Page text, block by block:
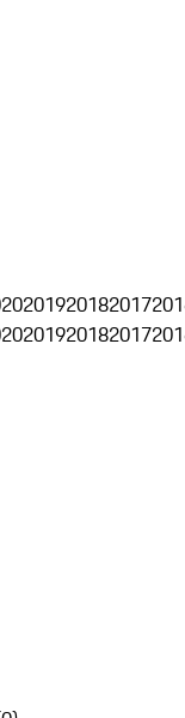
201920182017
201920182017